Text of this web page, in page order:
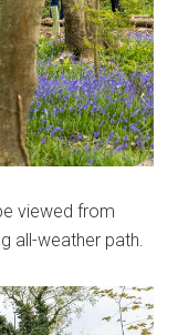
viewed from
all-weather path.